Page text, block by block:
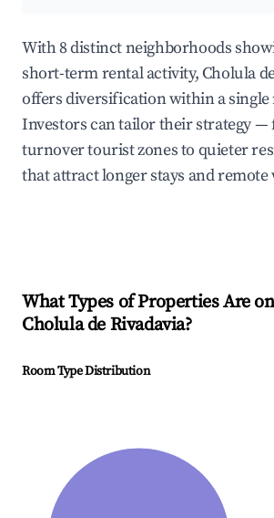
With 8 distinct neighborhoods
short-term rental activity, Cholula
offers diversification within a single
Investors can tailor their strategy —
turnover tourist zones to quieter
that attract longer stays and
What Types of Properties Are
Cholula de Rivadavia?
Room Type Distribution